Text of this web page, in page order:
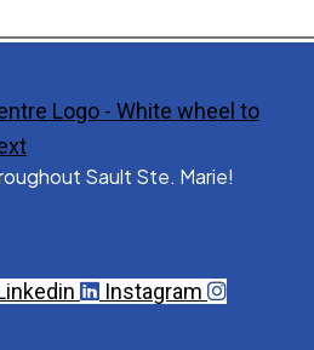
Sault Ste. Marie!
Instagram